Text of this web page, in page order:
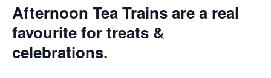
Afternoon Tea Trains are a real
favourite for treats &
celebrations.